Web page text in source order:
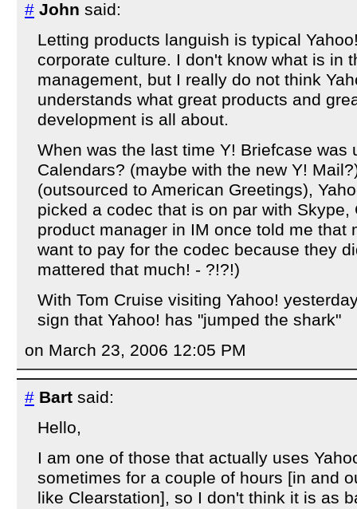
# John said:
Letting products languish is typical
corporate culture. I don't know what is in
management, but I really do not think
understands what great products and
development is all about.
When was the last time Y! Briefcase was
Calendars? (maybe with the new Y!
(outsourced to American Greetings),
picked a codec that is on par with Skype,
product manager in IM once told me that
want to pay for the codec because they
mattered that much! - ?!?!)
With Tom Cruise visiting Yahoo!
sign that Yahoo! has "jumped the shark"
on March 23, 2006 12:05 PM
# Bart said:
Hello,
I am one of those that actually uses
sometimes for a couple of hours [in and
like Clearstation], so I don't think it is as